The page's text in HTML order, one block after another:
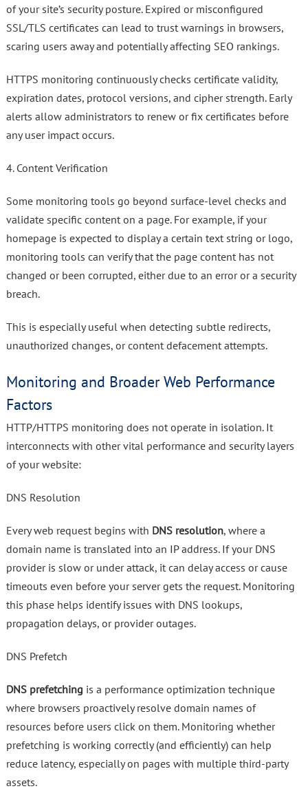
of your site’s security posture. Expired or misconfigured
SSL/TLS certificates can lead to trust warnings in browsers,
scaring users away and potentially affecting SEO rankings.
HTTPS monitoring continuously checks certificate validity,
expiration dates, protocol versions, and cipher strength. Early
alerts allow administrators to renew or fix certificates before
any user impact occurs.
4. Content Verification
Some monitoring tools go beyond surface-level checks and
validate specific content on a page. For example, if your
homepage is expected to display a certain text string or logo,
monitoring tools can verify that the page content has not
changed or been corrupted, either due to an error or a security
breach.
This is especially useful when detecting subtle redirects,
unauthorized changes, or content defacement attempts.
Monitoring and Broader Web Performance
Factors
HTTP/HTTPS monitoring does not operate in isolation. It
interconnects with other vital performance and security layers
of your website:
DNS Resolution
Every web request begins with DNS resolution, where a
domain name is translated into an IP address. If your DNS
provider is slow or under attack, it can delay access or cause
timeouts even before your server gets the request. Monitoring
this phase helps identify issues with DNS lookups,
propagation delays, or provider outages.
DNS Prefetch
DNS prefetching is a performance optimization technique
where browsers proactively resolve domain names of
resources before users click on them. Monitoring whether
prefetching is working correctly (and efficiently) can help
reduce latency, especially on pages with multiple third-party
assets.